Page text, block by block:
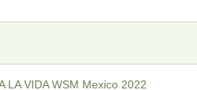
LA VIDA WSM Mexico 2022